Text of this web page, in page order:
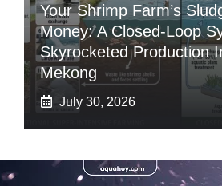
Your Shrimp Farm’s
Money: A Closed-Loop
Skyrocketed Production
Mekong
July 30, 2026